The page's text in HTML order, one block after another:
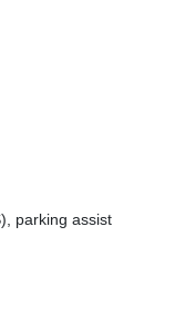
parking assist